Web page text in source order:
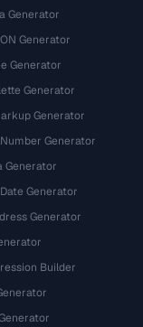
Generator
Generator
Generator
Generator
Generator
Generator
Generator
Generator
Generator
Builder